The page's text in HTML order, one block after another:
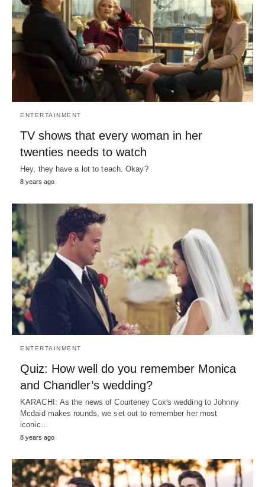
ENTERTAINMENT
TV shows that every woman in her
twenties needs to watch
Hey, they have a lot to teach. Okay?
8 years ago
ENTERTAINMENT
Quiz: How well do you remember Monica
and Chandler’s wedding?
KARACHI: As the news of Courteney Cox's wedding to Johnny
Mcdaid makes rounds, we set out to remember her most
iconic…
8 years ago